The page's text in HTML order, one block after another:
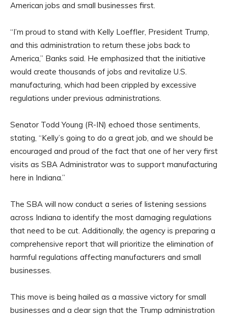
American jobs and small businesses first.
“I’m proud to stand with Kelly Loeffler, President Trump,
and this administration to return these jobs back to
America,” Banks said. He emphasized that the initiative
would create thousands of jobs and revitalize U.S.
manufacturing, which had been crippled by excessive
regulations under previous administrations.
Senator Todd Young (R-IN) echoed those sentiments,
stating, “Kelly’s going to do a great job, and we should be
encouraged and proud of the fact that one of her very first
visits as SBA Administrator was to support manufacturing
here in Indiana.”
The SBA will now conduct a series of listening sessions
across Indiana to identify the most damaging regulations
that need to be cut. Additionally, the agency is preparing a
comprehensive report that will prioritize the elimination of
harmful regulations affecting manufacturers and small
businesses.
This move is being hailed as a massive victory for small
businesses and a clear sign that the Trump administration